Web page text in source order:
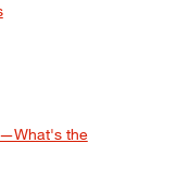
the